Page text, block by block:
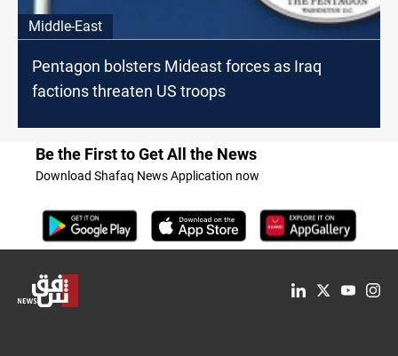
Middle-East
Pentagon bolsters Mideast forces as Iraq
factions threaten US troops
Be the First to Get All the News
Download Shafaq News Application now